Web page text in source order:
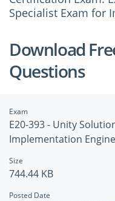
Specialist Exam for
Download
Questions
Exam
E20-393 - Unity
Implementation
Size
744.44 KB
Posted Date